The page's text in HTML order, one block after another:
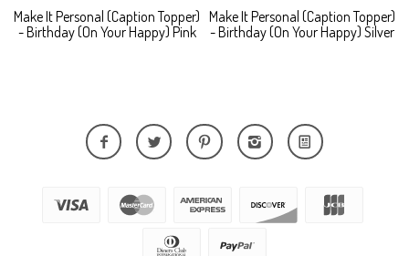
Make It Personal (Caption Topper)
- Birthday (On Your Happy) Pink
Make It Personal (Caption Topper)
- Birthday (On Your Happy) Silver